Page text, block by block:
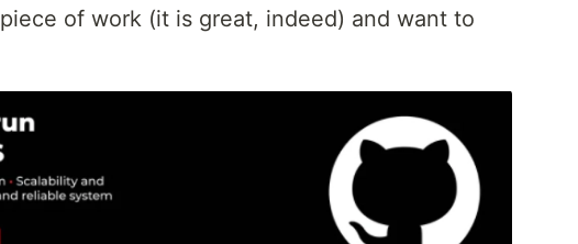
of work (it is great, indeed) and want to